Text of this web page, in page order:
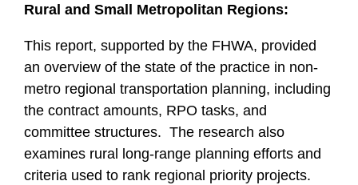
Rural and Small Metropolitan Regions:
This report, supported by the FHWA, provided
an overview of the state of the practice in non-
metro regional transportation planning, including
the contract amounts, RPO tasks, and
committee structures. The research also
examines rural long-range planning efforts and
criteria used to rank regional priority projects.